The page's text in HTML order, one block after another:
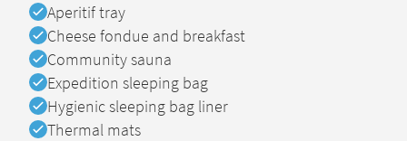
Available
Aperitif tray
Available
Cheese fondue and breakfast
Available
Community sauna
Available
Expedition sleeping bag
Available
Hygienic sleeping bag liner
Available
Thermal mats